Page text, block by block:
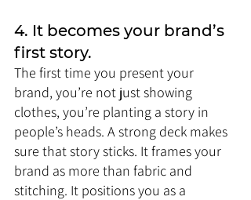
4. It becomes your brand’s
first story.
The first time you present your
brand, you’re not just showing
clothes, you’re planting a story in
people’s heads. A strong deck makes
sure that story sticks. It frames your
brand as more than fabric and
stitching. It positions you as a